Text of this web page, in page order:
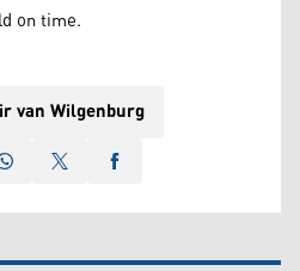
on time.
van Wilgenburg